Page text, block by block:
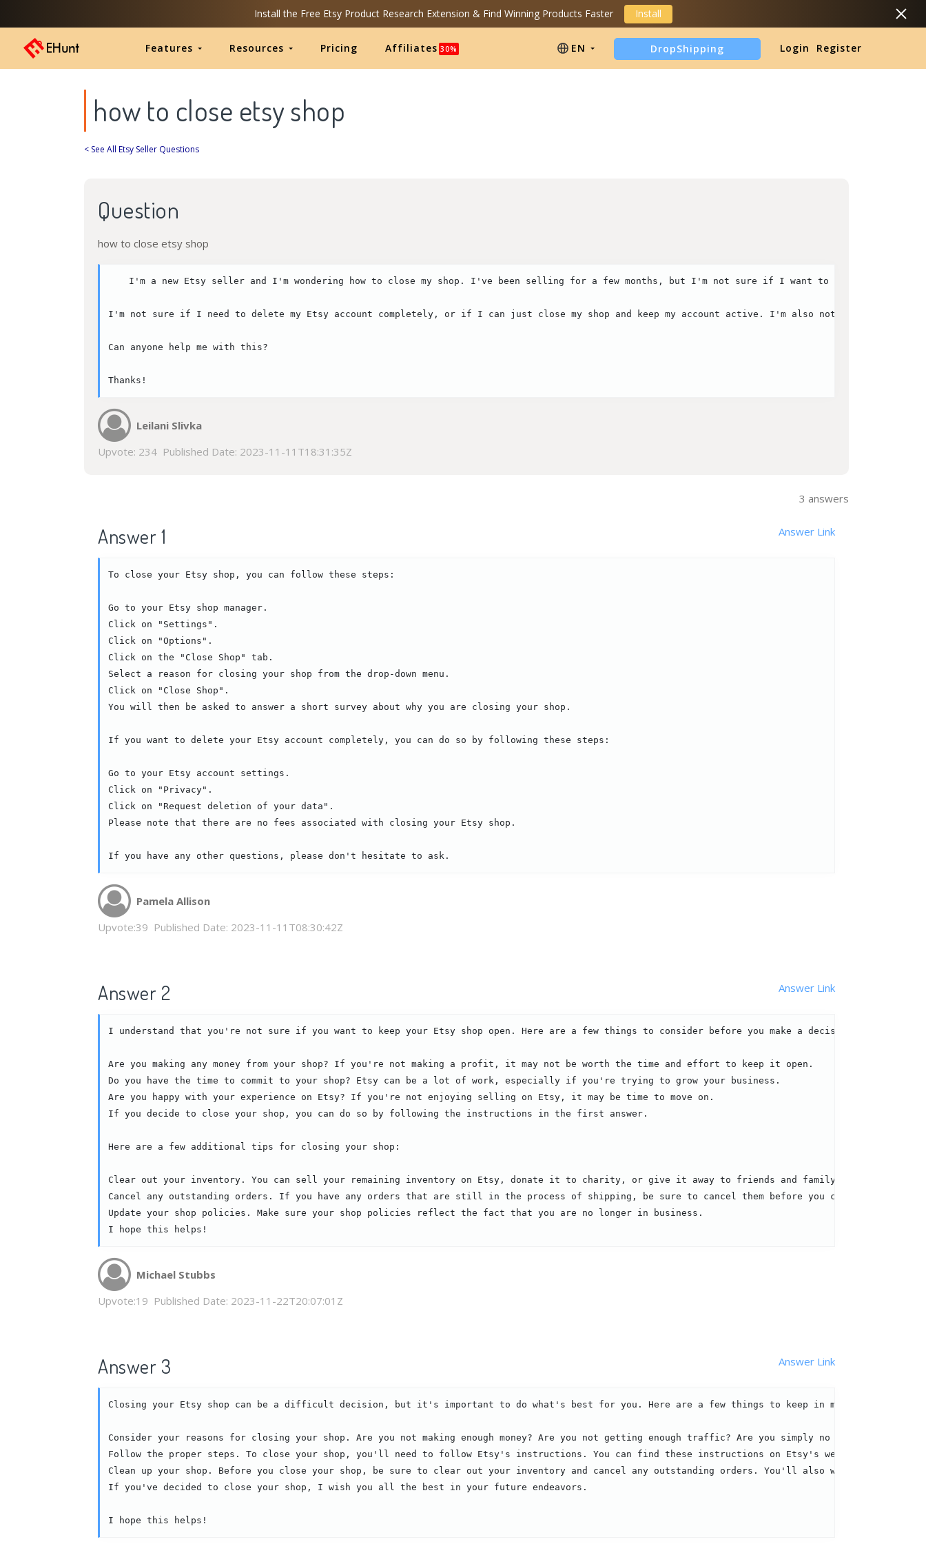
Install the Free Etsy Product Research Extension & Find Winning Products Faster Install
Features Resources Pricing Affiliates 30% EN DropShipping Login Register
how to close etsy shop
< See All Etsy Seller Questions
Question
how to close etsy shop
I'm a new Etsy seller and I'm wondering how to close my shop. I've been selling for a few months, but I'm not sure if I want to keep going.
I'm not sure if I need to delete my Etsy account completely, or if I can just close my shop and keep my account active. I'm also not sure if there
Can anyone help me with this?
Thanks!
Leilani Slivka
Upvote: 234 Published Date: 2023-11-11T18:31:35Z
3 answers
Answer 1 Answer Link
To close your Etsy shop, you can follow these steps:
Go to your Etsy shop manager.
Click on "Settings".
Click on "Options".
Click on the "Close Shop" tab.
Select a reason for closing your shop from the drop-down menu.
Click on "Close Shop".
You will then be asked to answer a short survey about why you are closing your shop.
If you want to delete your Etsy account completely, you can do so by following these steps:
Go to your Etsy account settings.
Click on "Privacy".
Click on "Request deletion of your data".
Please note that there are no fees associated with closing your Etsy shop.
If you have any other questions, please don't hesitate to ask.
Pamela Allison
Upvote:39 Published Date: 2023-11-11T08:30:42Z
Answer 2 Answer Link
I understand that you're not sure if you want to keep your Etsy shop open. Here are a few things to consider before you make a decision:
Are you making any money from your shop? If you're not making a profit, it may not be worth the time and effort to keep it open.
Do you have the time to commit to your shop? Etsy can be a lot of work, especially if you're trying to grow your business.
Are you happy with your experience on Etsy? If you're not enjoying selling on Etsy, it may be time to move on.
If you decide to close your shop, you can do so by following the instructions in the first answer.
Here are a few additional tips for closing your shop:
Clear out your inventory. You can sell your remaining inventory on Etsy, donate it to charity, or give it away to friends and family.
Cancel any outstanding orders. If you have any orders that are still in the process of shipping, be sure to cancel them before you close your shop.
Update your shop policies. Make sure your shop policies reflect the fact that you are no longer in business.
I hope this helps!
Michael Stubbs
Upvote:19 Published Date: 2023-11-22T20:07:01Z
Answer 3 Answer Link
Closing your Etsy shop can be a difficult decision, but it's important to do what's best for you. Here are a few things to keep in mind:
Consider your reasons for closing your shop. Are you not making enough money? Are you not getting enough traffic? Are you simply no longer
Follow the proper steps. To close your shop, you'll need to follow Etsy's instructions. You can find these instructions on Etsy's website.
Clean up your shop. Before you close your shop, be sure to clear out your inventory and cancel any outstanding orders. You'll also want to
If you've decided to close your shop, I wish you all the best in your future endeavors.
I hope this helps!